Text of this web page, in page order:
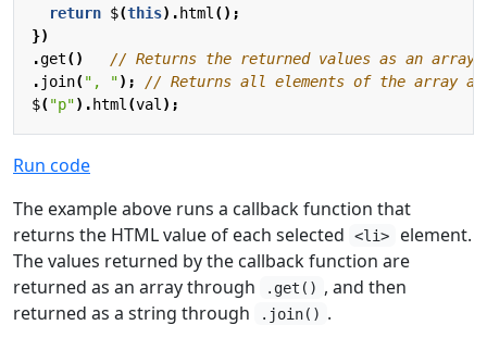
return $(this). html ();
})
.get()
. join(", ");
$("p"). html (val );
Run code
The example above runs a callback function that
returns the HTML value of each selected
<li>
element.
The values returned by the callback function are
returned as an array through
.get() , and then
returned as a string through
.join() .